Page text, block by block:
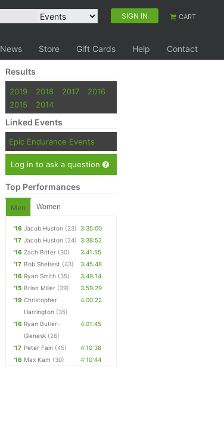
SIGN IN CART
News Store Gift Cards Help Contact
Results
2019 2018 2017
2016
2015
2014
Linked Events
Epic Endurance Events
Log in to ask a question
Top Performances
Men Women
'16 Jacob Huston (23) 3:35:00
'17 Jacob Huston (24) 3:38:52
'16 Zach Bitter (30)
3:41:55
'17 Bob Shebest (43)
3:45:48
'16 Ryan Smith (35)
3:49:14
'15 Brian Miller (39)
3:59:29
'19 Christopher
Harrington (35)
4:00:22
'16 Ryan Butler-
Glenesk (26)
4:01:45
'17 Peter Fain (45)
4:10:38
'16 Max Kam (30) 4:10:44